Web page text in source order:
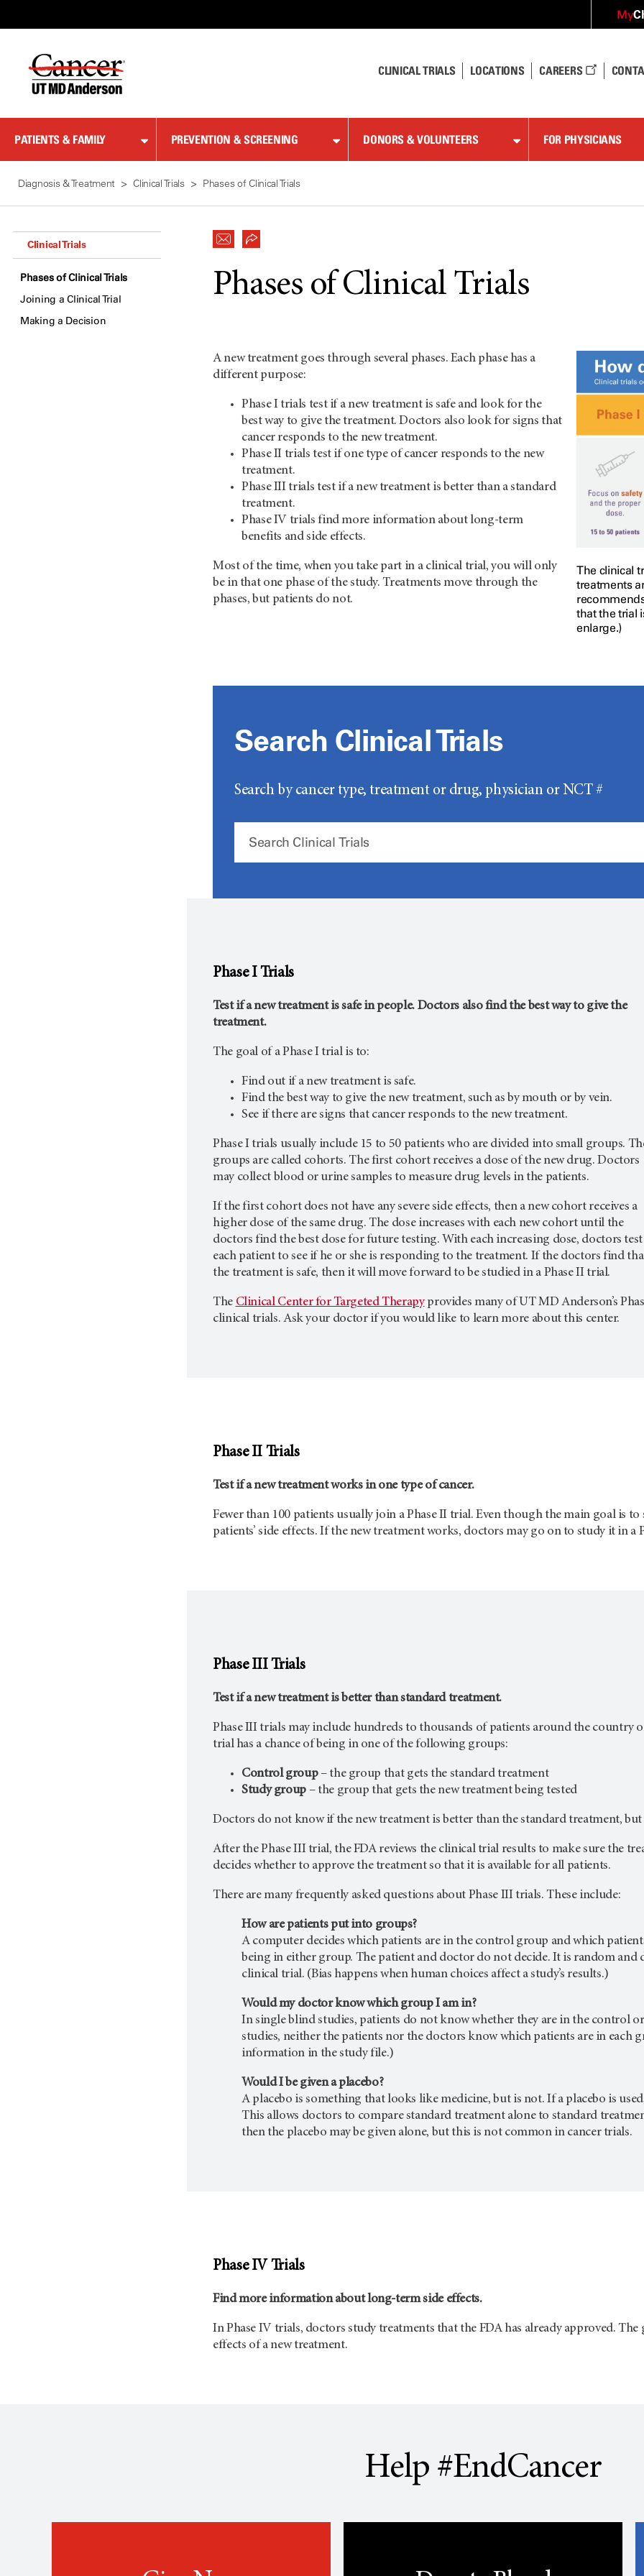
Content
My
CLINICAL TRIALS LOCATIONS CAREERS
PATIENTS & FAMILY PREVENTION & SCREENING DONORS & VOLUNTEERS FOR PHYSICIANS
Diagnosis & Treatment Clinical Trials Phases of Clinical Trials
Clinical Trials
Phases of Clinical Trials
Joining a Clinical Trial
Making a Decision
Phases of Clinical Trials
A new treatment goes through several phases. Each phase has a
different purpose:
Phase I trials test if a new treatment is safe and look for the
best way to give the treatment. Doctors also look for signs that
cancer responds to the new treatment.
Phase II trials test if one type of cancer responds to the new
treatment.
Phase III trials test if a new treatment is better than a standard
treatment.
Phase IV trials find more information about long-term
benefits and side effects.
Most of the time, when you take part in a clinical trial, you will only
be in that one phase of the study. Treatments move through the
phases, but patients do not.
The clinical
treatments
that the trial
enlarge.)
Search Clinical Trials
Search by cancer type, treatment or drug, physician or NCT #
Phase I Trials
Test if a new treatment is safe in people. Doctors also find the best way to give the
treatment.
The goal of a Phase I trial is to:
Find out if a new treatment is safe.
Find the best way to give the new treatment, such as by mouth or by vein.
See if there are signs that cancer responds to the new treatment.
Phase I trials usually include 15 to 50 patients who are divided into small groups.
groups are called cohorts. The first cohort receives a dose of the new drug. Doctors
may collect blood or urine samples to measure drug levels in the patients.
If the first cohort does not have any severe side effects, then a new cohort receives a
higher dose of the same drug. The dose increases with each new cohort until the
doctors find the best dose for future testing. With each increasing dose, doctors test
each patient to see if he or she is responding to the treatment. If the doctors find
the treatment is safe, then it will move forward to be studied in a Phase II trial.
The Clinical Center for Targeted Therapyprovides many of UT MD Anderson’s
clinical trials. Ask your doctor if you would like to learn more about this center.
Phase II Trials
Test if a new treatment works in one type of cancer.
Fewer than 100 patients usually join a Phase II trial. Even though the main goal is
patients’ side effects. If the new treatment works, doctors may go on to study it in a
Phase III Trials
Test if a new treatment is better than standard treatment.
Phase III trials may include hundreds to thousands of patients around the country
trial has a chance of being in one of the following groups:
Control group– the group that gets the standard treatment
Study group – the group that gets the new treatment being tested
Doctors do not know if the new treatment is better than the standard treatment, but
After the Phase III trial, the FDA reviews the clinical trial results to make sure the
decides whether to approve the treatment so that it is available for all patients.
There are many frequently asked questions about Phase III trials. These include:
How are patients put into groups?
A computer decides which patients are in the control group and which
being in either group. The patient and doctor do not decide. It is random and
clinical trial. (Bias happens when human choices affect a study’s results.)
Would my doctor know which group I am in?
In single blind studies, patients do not know whether they are in the control
studies, neither the patients nor the doctors know which patients are in each
information in the study file.)
Would I be given a placebo?
A placebo is something that looks like medicine, but is not. If a placebo is
This allows doctors to compare standard treatment alone to standard
then the placebo may be given alone, but this is not common in cancer trials.
Phase IV Trials
Find more information about long-term side effects.
In Phase IV trials, doctors study treatments that the FDA has already approved.
effects of a new treatment.
Help #EndCancer